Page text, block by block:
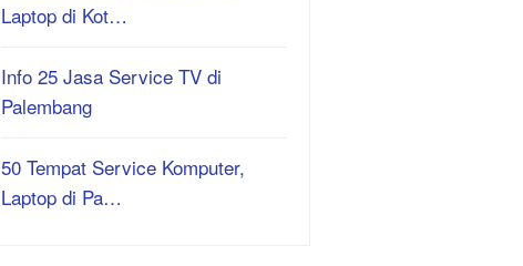
Laptop di Kot…
Info 25 Jasa Service TV di
Palembang
50 Tempat Service Komputer,
Laptop di Pa…